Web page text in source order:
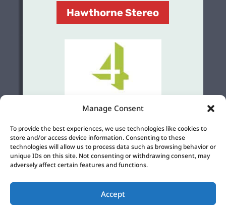
Manage Consent
To provide the best experiences, we use technologies like cookies to
store and/or access device information. Consenting to these
technologies will allow us to process data such as browsing behavior or
unique IDs on this site. Not consenting or withdrawing consent, may
adversely affect certain features and functions.
Accept
Hawthorne Stereo
4Culture
©2026 KBFG 107.3 |Privacy Policy